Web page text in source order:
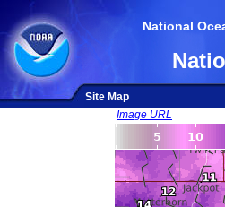
National
Site Map
Image URL